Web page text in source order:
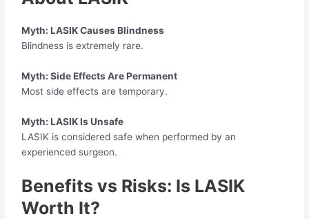
Myth: LASIK Causes Blindness
Blindness is extremely rare.
Myth: Side Effects Are Permanent
Most side effects are temporary.
Myth: LASIK Is Unsafe
LASIK is considered safe when performed by an
experienced surgeon.
Benefits vs Risks: Is LASIK
Worth It?